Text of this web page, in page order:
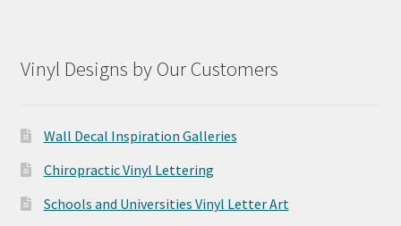
Vinyl Designs by Our Customers
Wall Decal Inspiration Galleries
Chiropractic Vinyl Lettering
Schools and Universities Vinyl Letter Art